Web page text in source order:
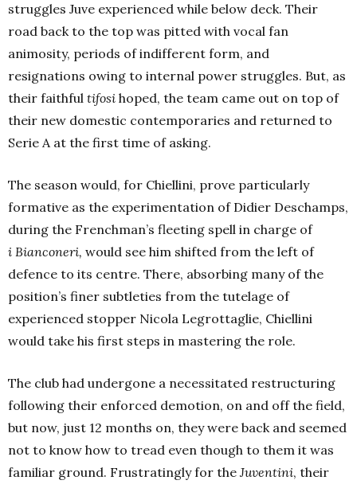
struggles Juve experienced while below deck. Their
road back to the top was pitted with vocal fan
animosity, periods of indifferent form, and
resignations owing to internal power struggles. But, as
their faithful tifosi hoped, the team came out on top of
their new domestic contemporaries and returned to
Serie A at the first time of asking.
The season would, for Chiellini, prove particularly
formative as the experimentation of Didier Deschamps,
during the Frenchman’s fleeting spell in charge of
i Bianconeri, would see him shifted from the left of
defence to its centre. There, absorbing many of the
position’s finer subtleties from the tutelage of
experienced stopper Nicola Legrottaglie, Chiellini
would take his first steps in mastering the role.
The club had undergone a necessitated restructuring
following their enforced demotion, on and off the field,
but now, just 12 months on, they were back and seemed
not to know how to tread even though to them it was
familiar ground. Frustratingly for the Juventini, their